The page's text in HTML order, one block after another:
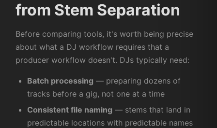
from Stem Separation
Before comparing tools, it's worth being precise
about what a DJ workflow requires that a
producer workflow doesn't. DJs typically need:
Batch processing — preparing dozens of
tracks before a gig, not one at a time
Consistent file naming — stems that land in
predictable locations with predictable names